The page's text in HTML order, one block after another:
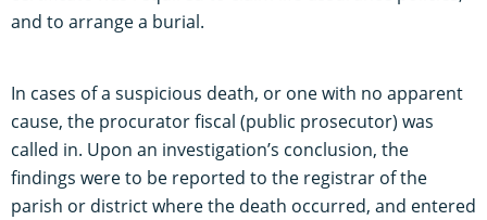
and to arrange a burial.
In cases of a suspicious death, or one with no apparent
cause, the procurator fiscal (public prosecutor) was
called in. Upon an investigation’s conclusion, the
findings were to be reported to the registrar of the
parish or district where the death occurred, and entered